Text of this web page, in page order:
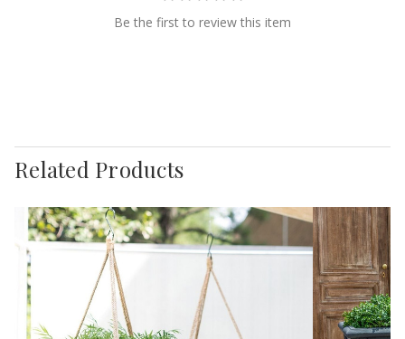
Be the first to review this item
Related Products